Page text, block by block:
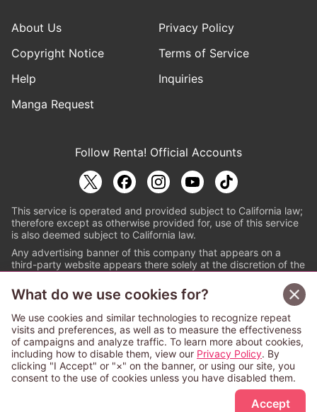
Sign Up Free
About Us
Privacy Policy
Copyright Notice
Terms of Service
Help
Inquiries
Manga Request
Follow Renta! Official Accounts
This service is operated and provided subject to California law;
therefore except as otherwise provided for, use of this service
is also deemed subject to California law.
Any advertising banner of this company that appears on a
third-party website appears there solely at the discretion of the
© PAPYLESS GLOBAL, INC.
The ABJ mark is a registered trademark indicating
that this e-bookstore and e-book distributor is an
authorized distribution service with a license to use
content from the copyright holders. (Registration No.
6091713). For more information check
What do we use cookies for?
We use cookies and similar technologies to recognize repeat
visits and preferences, as well as to measure the effectiveness
of campaigns and analyze traffic. To learn more about cookies,
including how to disable them, view our Privacy Policy. By
clicking "I Accept" or "×" on the banner, or using our site, you
consent to the use of cookies unless you have disabled them.
Accept